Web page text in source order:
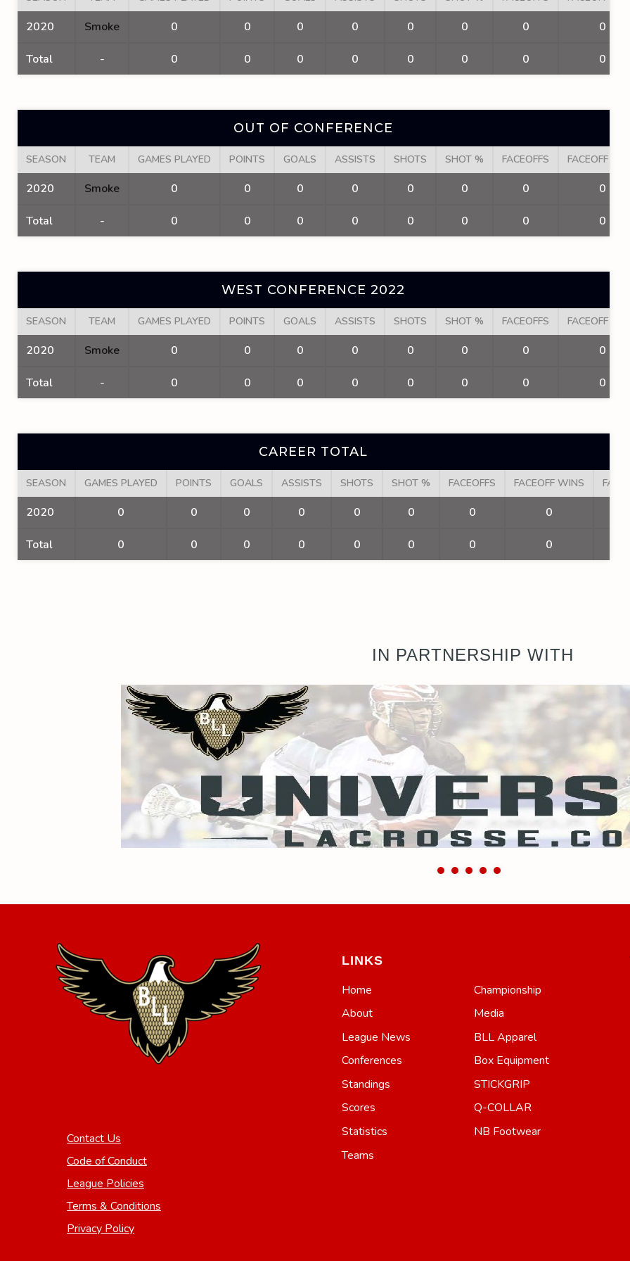
2020 Smoke 0 0 0 0 0 0 0 0
Total - 0 0 0 0 0 0 0 0
OUT OF CONFERENCE
SEASON TEAM GAMES PLAYED POINTS GOALS ASSISTS SHOTS SHOT % FACEOFFS FACEOFF
2020 Smoke 0 0 0 0 0 0 0 0
Total - 0 0 0 0 0 0 0 0
WEST CONFERENCE 2022
SEASON TEAM GAMES PLAYED POINTS GOALS ASSISTS SHOTS SHOT % FACEOFFS FACEOFF
2020 Smoke 0 0 0 0 0 0 0 0
Total - 0 0 0 0 0 0 0 0
CAREER TOTAL
SEASON GAMES PLAYED POINTS GOALS ASSISTS SHOTS SHOT % FACEOFFS FACEOFF WINS
2020 0 0 0 0 0 0 0 0
Total 0 0 0 0 0 0 0 0
IN PARTNERSHIP WITH
Contact Us
Code of Conduct
League Policies
Terms & Conditions
Privacy Policy
LINKS
Home
About
League News
Conferences
Standings
Scores
Statistics
Teams
Championship
Media
BLL Apparel
Box Equipment
STICKGRIP
Q-COLLAR
NB Footwear